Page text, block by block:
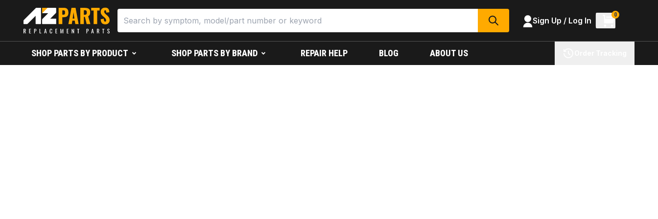
SEARCH Sign Up / Log In
0
SHOP PARTS BY PRODUCT SHOP PARTS BY BRAND REPAIR HELP BLOG ABOUT US